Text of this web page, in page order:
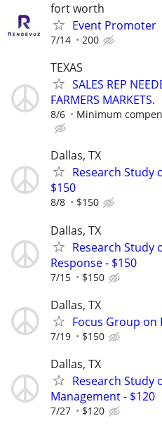
fort worth
Event Promoter
7/14 200
TEXAS
SALES REP
FARMERS MARKETS.
8/6 Minimum
Dallas, TX
Research Study
$150
8/8 $150
Dallas, TX
Research Study
Response - $150
7/15 $150
Dallas, TX
Focus Group on
7/19 $150
Dallas, TX
Research Study
Management - $120
7/27 $120